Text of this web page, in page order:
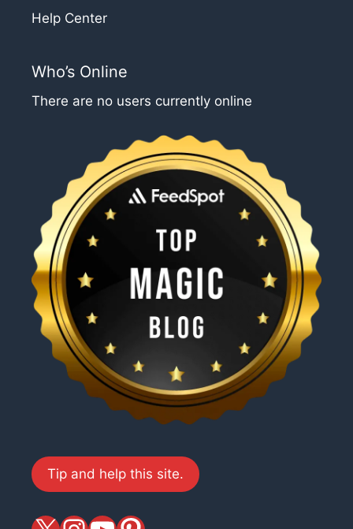
Help Center
Who’s Online
There are no users currently online
Tip and help this site.